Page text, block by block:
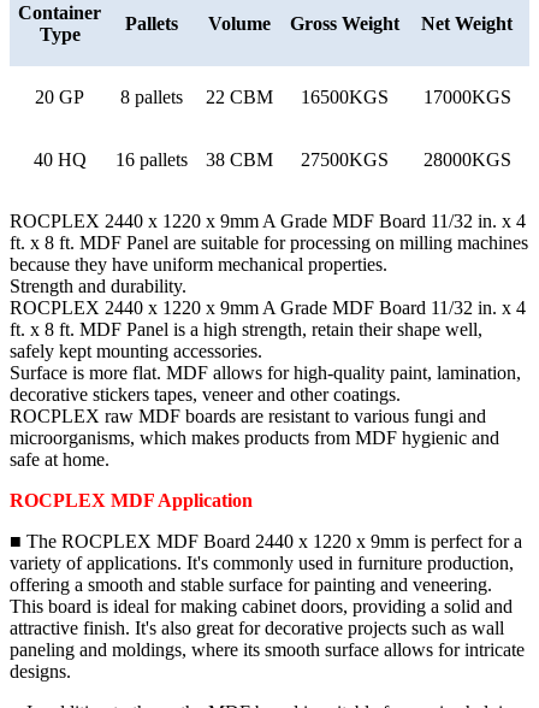
Container
Type
Pallets Volume Gross Weight Net Weight
20 GP 8 pallets 22 CBM 16500KGS 17000KGS
40 HQ 16 pallets 38 CBM 27500KGS 28000KGS
ROCPLEX 2440 x 1220 x 9mm A Grade MDF Board 11/32 in. x 4
ft. x 8 ft. MDF Panel are suitable for processing on milling machines
because they have uniform mechanical properties.
Strength and durability.
ROCPLEX 2440 x 1220 x 9mm A Grade MDF Board 11/32 in. x 4
ft. x 8 ft. MDF Panel is a high strength, retain their shape well,
safely kept mounting accessories.
Surface is more flat. MDF allows for high-quality paint, lamination,
decorative stickers tapes, veneer and other coatings.
ROCPLEX raw MDF boards are resistant to various fungi and
microorganisms, which makes products from MDF hygienic and
safe at home.
ROCPLEX MDF Application
■ The ROCPLEX MDF Board 2440 x 1220 x 9mm is perfect for a
variety of applications. It's commonly used in furniture production,
offering a smooth and stable surface for painting and veneering.
This board is ideal for making cabinet doors, providing a solid and
attractive finish. It's also great for decorative projects such as wall
paneling and moldings, where its smooth surface allows for intricate
designs.